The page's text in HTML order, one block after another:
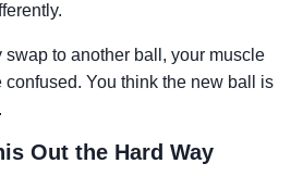
to another ball, your muscle
confused. You think the new ball is
Out the Hard Way